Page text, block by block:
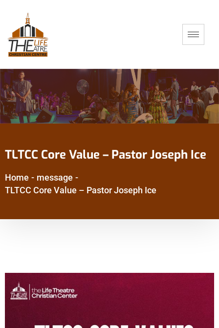
TLTCC Core Value – Pastor Joseph Ice
Home - message -
TLTCC Core Value – Pastor Joseph Ice